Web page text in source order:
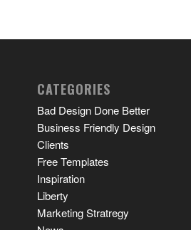
CATEGORIES
Bad Design Done Better
Business Friendly Design
Clients
Free Templates
Inspiration
Liberty
Marketing Stratregy